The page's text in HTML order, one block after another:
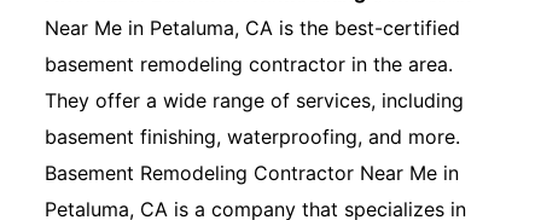
Near Me in Petaluma, CA is the best-certified
basement remodeling contractor in the area.
They offer a wide range of services, including
basement finishing, waterproofing, and more.
Basement Remodeling Contractor Near Me in
Petaluma, CA is a company that specializes in